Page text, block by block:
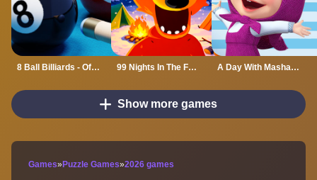
8 Ball Billiards - Offline Free 8 Ball Pool Game 99 Nights In The Forest A Day With Masha And The Bear
Show more games
Games» Puzzle Games»2026 games